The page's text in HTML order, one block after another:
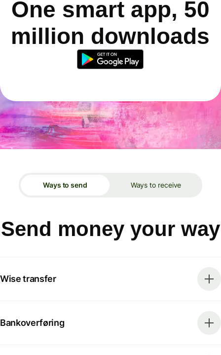
One smart app, 50
million downloads
Ways to send Ways to receive
Send money your way
Wise transfer
Bankoverføring